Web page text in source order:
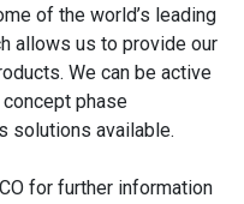
of the world’s leading
allows us to provide our
We can be active
phase
solutions available.
for further information